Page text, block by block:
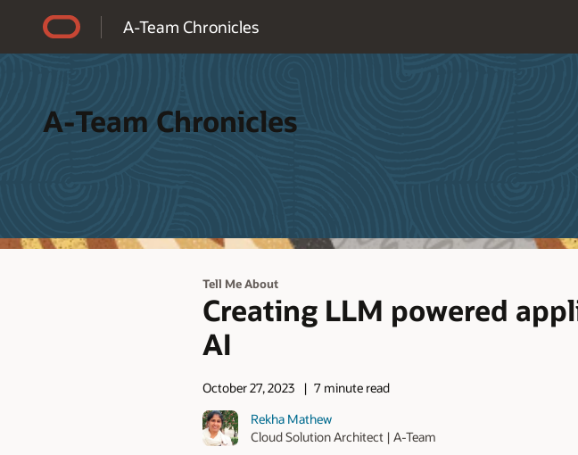
A-Team Chronicles
A-Team Chronicles
Tell Me About
Creating LLM powered
AI
October 27, 2023
7 minute read
Rekha Mathew
Cloud Solution Architect | A-Team